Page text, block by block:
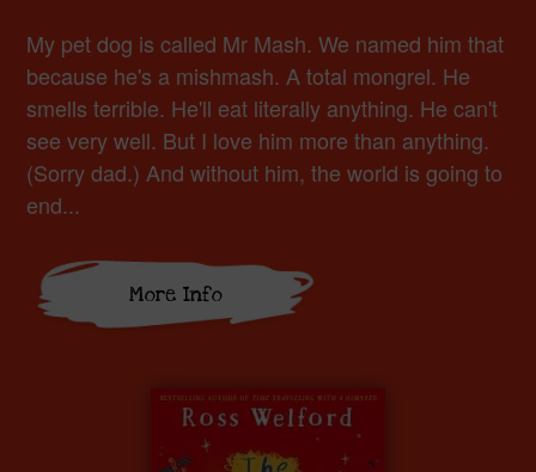
My pet dog is called Mr Mash. We named him that
because he's a mishmash. A total mongrel. He
smells terrible. He'll eat literally anything. He can't
see very well. But I love him more than anything.
(Sorry dad.) And without him, the world is going to
end...
More Info